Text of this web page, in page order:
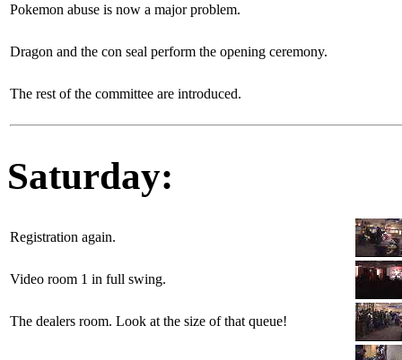
Pokemon abuse is now a major problem.
Dragon and the con seal perform the opening ceremony.
The rest of the committee are introduced.
Saturday:
Registration again.
Video room 1 in full swing.
The dealers room. Look at the size of that queue!